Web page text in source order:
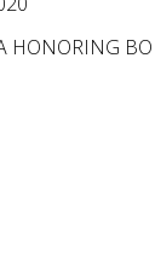
HONORING